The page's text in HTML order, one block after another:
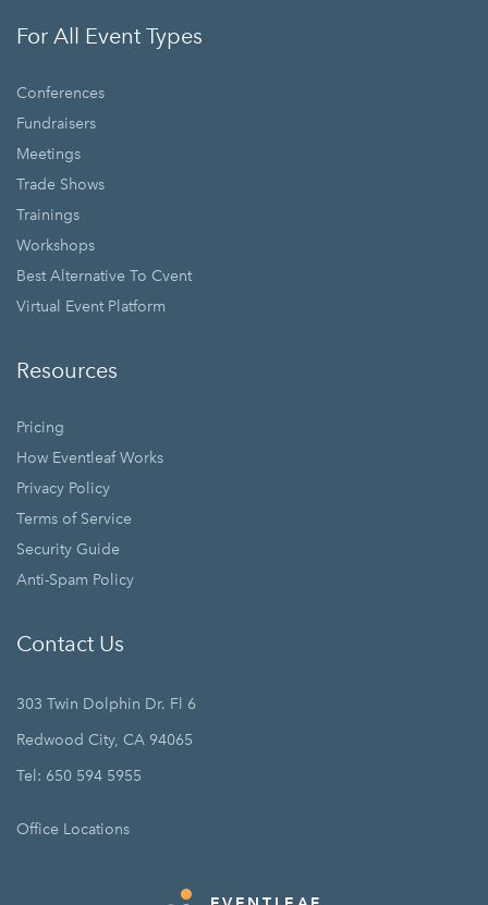
For All Event Types
Conferences
Fundraisers
Meetings
Trade Shows
Trainings
Workshops
Best Alternative To Cvent
Virtual Event Platform
Resources
Pricing
How Eventleaf Works
Privacy Policy
Terms of Service
Security Guide
Anti-Spam Policy
Contact Us
303 Twin Dolphin Dr. Fl 6
Redwood City, CA 94065
Tel: 650 594 5955
Office Locations